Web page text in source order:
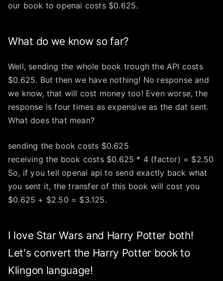
our book to openai costs $0.625.
What do we know so far?
Well, sending the whole book trough the API costs
$0.625. But then we have nothing! No response and
we know, that will cost money too! Even worse, the
response is four times as expensive as the dat sent.
What does that mean?
sending the book costs $0.625
receiving the book costs $0.625 * 4 (factor) = $2.50
So, if you tell openai api to send exactly back what
you sent it, the transfer of this book will cost you
$0.625 + $2.50 = $3.125.
I love Star Wars and Harry Potter both!
Let's convert the Harry Potter book to
Klingon language!